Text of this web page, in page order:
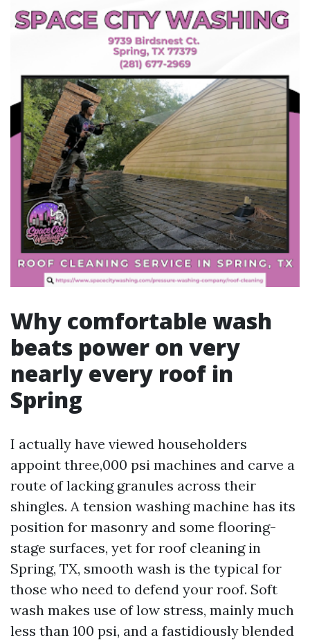
Why comfortable wash
beats power on very
nearly every roof in
Spring
I actually have viewed householders
appoint three,000 psi machines and carve a
route of lacking granules across their
shingles. A tension washing machine has its
position for masonry and some flooring-
stage surfaces, yet for roof cleaning in
Spring, TX, smooth wash is the typical for
those who need to defend your roof. Soft
wash makes use of low stress, mainly much
less than 100 psi, and a fastidiously blended